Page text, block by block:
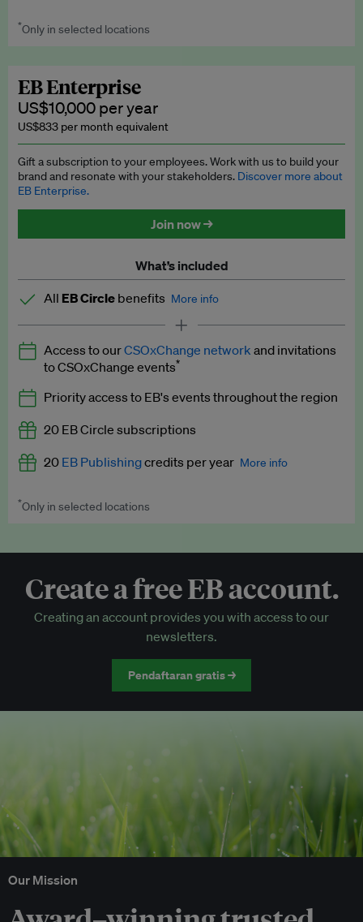
Explainers
Insights: ESG Intelligence monthly update
Access to exclusive training programmes
EB Circle members-only events
Discounted tickets to EB events
Worth up to US$750 per credit. Publish your press releases,
*Only in selected locations
EB Enterprise
US$10,000 per year
US$833 per month equivalent
Gift a subscription to your employees. Work with us to build your
brand and resonate with your stakeholders. Discover more about
EB Enterprise.
Join now →
What’s included
All EB Circle benefits More info
Latest news and analysis on business and policy
Expert opinion and analyses
Premium newsletters
EB Podcast
EB Videos
Access to exclusive training programmes
EB Circle-only events
Discounted tickets to EB events
Access to ourCSOxChange network and invitations
to CSOxChange events*
Priority access to EB's events throughout the region
20 EB Circle subscriptions
20 EB Publishingcredits per year More info
Worth up to US$250 per credit. Publish your press releases,
*Only in selected locations
Create a free EB account.
Creating an account provides you with access to our
newsletters.
Pendaftaran gratis →
Our Mission